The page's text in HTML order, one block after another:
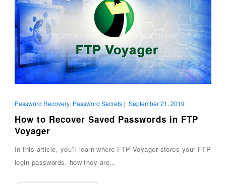
Password Recovery, Password Secrets| September 21, 2019
How to Recover Saved Passwords in FTP
Voyager
In this article, you’ll learn where FTP Voyager stores your FTP
login passwords, how they are...